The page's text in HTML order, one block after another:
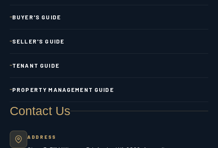
BUYER'S GUIDE
SELLER'S GUIDE
TENANT GUIDE
PROPERTY MANAGEMENT GUIDE
Contact Us
ADDRESS